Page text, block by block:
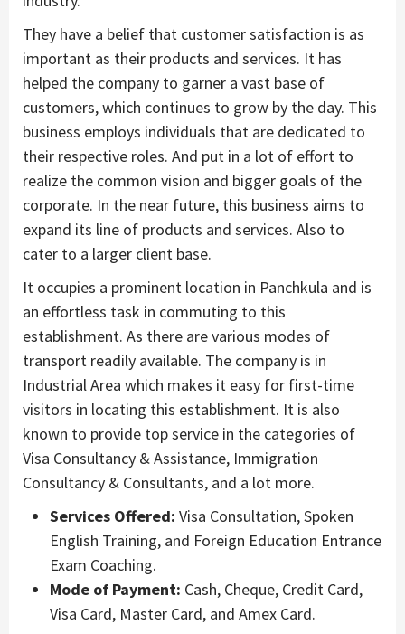
They have a belief that customer satisfaction is as
important as their products and services. It has
helped the company to garner a vast base of
customers, which continues to grow by the day. This
business employs individuals that are dedicated to
their respective roles. And put in a lot of effort to
realize the common vision and bigger goals of the
corporate. In the near future, this business aims to
expand its line of products and services. Also to
cater to a larger client base.
It occupies a prominent location in Panchkula and is
an effortless task in commuting to this
establishment. As there are various modes of
transport readily available. The company is in
Industrial Area which makes it easy for first-time
visitors in locating this establishment. It is also
known to provide top service in the categories of
Visa Consultancy & Assistance, Immigration
Consultancy & Consultants, and a lot more.
Services Offered: Visa Consultation, Spoken
English Training, and Foreign Education Entrance
Exam Coaching.
Mode of Payment: Cash, Cheque, Credit Card,
Visa Card, Master Card, and Amex Card.